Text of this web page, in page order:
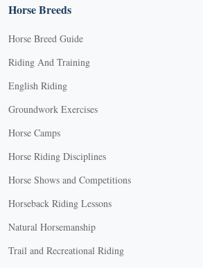
Horse Breeds
Horse Breed Guide
Riding And Training
English Riding
Groundwork Exercises
Horse Camps
Horse Riding Disciplines
Horse Shows and Competitions
Horseback Riding Lessons
Natural Horsemanship
Trail and Recreational Riding